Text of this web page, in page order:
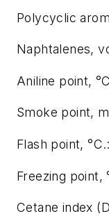
Polycyclic
Naphtalenes,
Aniline point,
Smoke point,
Flash point,
Freezing point,
Cetane index